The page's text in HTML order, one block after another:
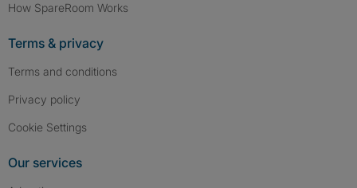
How SpareRoom Works
Terms & privacy
Terms and conditions
Privacy policy
Cookie Settings
Our services